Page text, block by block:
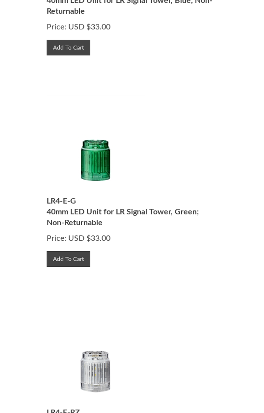
Returnable
Price: USD $33.00
Add To Cart
LR4-E-G
40mm LED Unit for LR Signal Tower, Green;
Non-Returnable
Price: USD $33.00
Add To Cart
LR4-E-RZ